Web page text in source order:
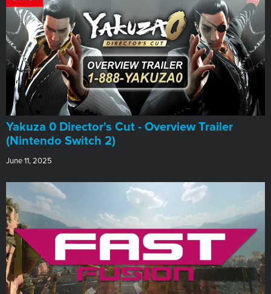
Yakuza 0 Director's Cut - Overview Trailer
(Nintendo Switch 2)
June 11, 2025